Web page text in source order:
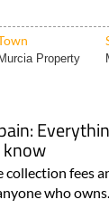
Murcia Property
collection fees
who